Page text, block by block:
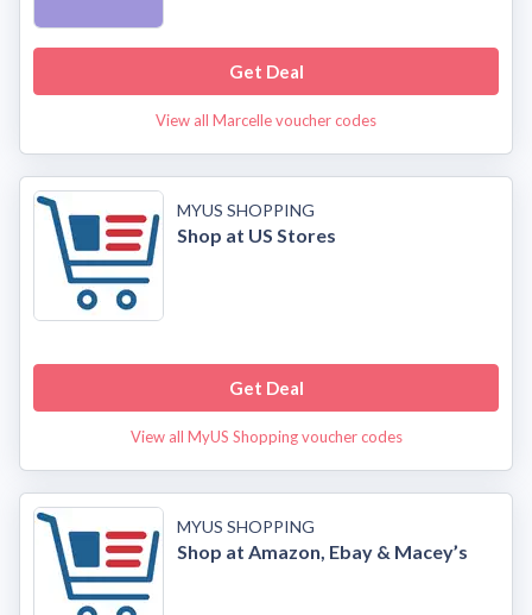
Get Deal
View all Marcelle voucher codes
MYUS SHOPPING
Shop at US Stores
Get Deal
View all MyUS Shopping voucher codes
MYUS SHOPPING
Shop at Amazon, Ebay & Macey’s